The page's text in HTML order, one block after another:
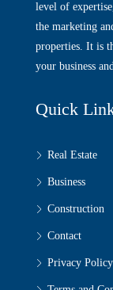
level of
the marketing
properties. It is
your business
Quick
Real Estate
Business
Construction
Contact
Privacy Policy